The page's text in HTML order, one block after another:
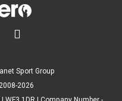

Sport Group
2026